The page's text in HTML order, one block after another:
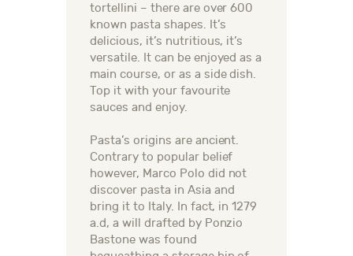
tortellini – there are over 600
known pasta shapes. It’s
delicious, it’s nutritious, it’s
versatile. It can be enjoyed as a
main course, or as a side dish.
Top it with your favourite
sauces and enjoy.
Pasta’s origins are ancient.
Contrary to popular belief
however, Marco Polo did not
discover pasta in Asia and
bring it to Italy. In fact, in 1279
a.d, a will drafted by Ponzio
Bastone was found